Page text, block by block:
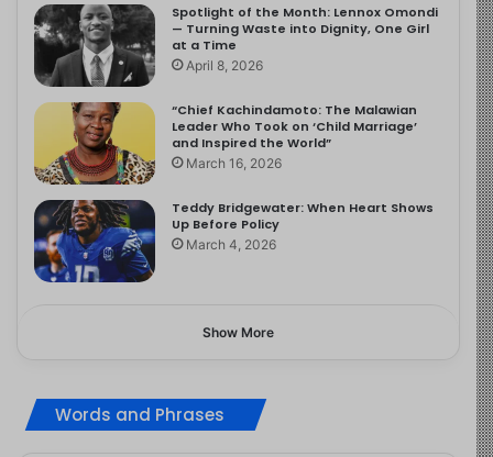
Spotlight of the Month: Lennox Omondi
— Turning Waste into Dignity, One Girl
at a Time
April 8, 2026
“Chief Kachindamoto: The Malawian
Leader Who Took on ‘Child Marriage’
and Inspired the World”
March 16, 2026
Teddy Bridgewater: When Heart Shows
Up Before Policy
March 4, 2026
Show More
Words and Phrases